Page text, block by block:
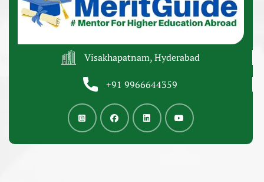
Visakhapatnam, Hyderabad
+91 9966644359